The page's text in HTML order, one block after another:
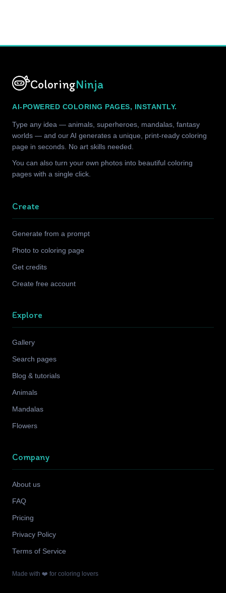
ColoringNinja
AI-POWERED COLORING PAGES, INSTANTLY.
Type any idea — animals, superheroes, mandalas, fantasy
worlds — and our AI generates a unique, print-ready coloring
page in seconds. No art skills needed.
You can also turn your own photos into beautiful coloring
pages with a single click.
Create
Generate from a prompt
Photo to coloring page
Get credits
Create free account
Explore
Gallery
Search pages
Blog & tutorials
Animals
Mandalas
Flowers
Company
About us
FAQ
Pricing
Privacy Policy
Terms of Service
Made with ❤️ for coloring lovers